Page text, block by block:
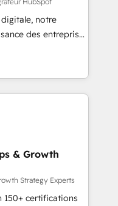
unmatched
we equip
with confidence
notre
des entreprises
clients,
des revenus
et à
des ETI
digitale et des
RevOps
commerciales et
API,
& Growth
Strategy Experts
150+ certifications